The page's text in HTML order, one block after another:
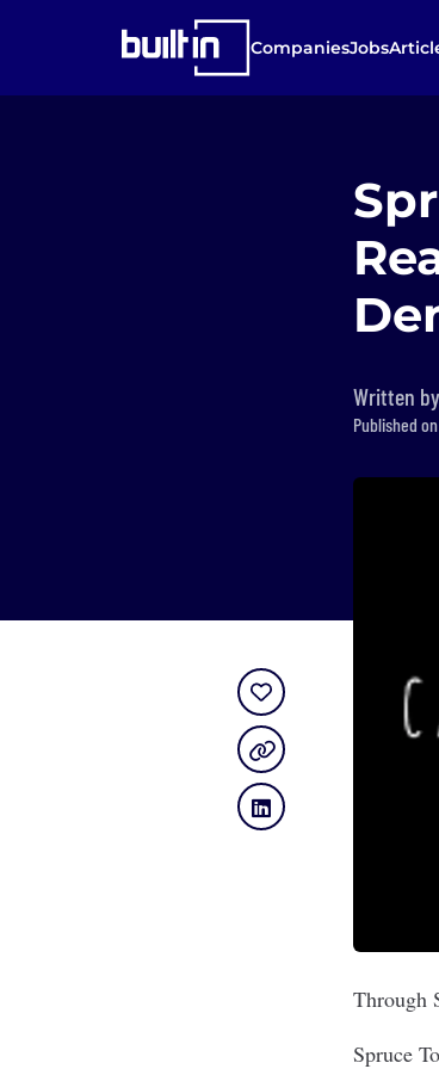
CompaniesJobs
Written by
Published
Through
Spruce